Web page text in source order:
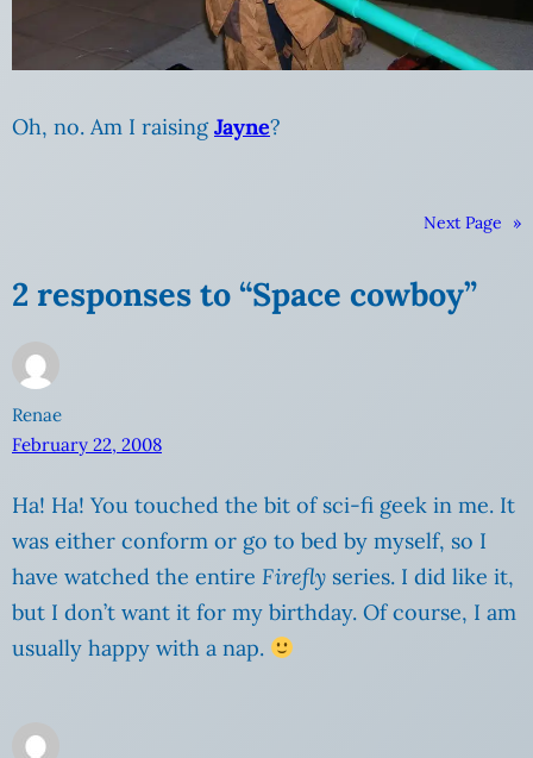
Oh, no. Am I raisingJayne?
Next Page »
2 responses to “Space cowboy”
Renae
February 22, 2008
Ha! Ha! You touched the bit of sci-fi geek in me. It
was either conform or go to bed by myself, so I
have watched the entire Firefly series. I did like it,
but I don’t want it for my birthday. Of course, I am
usually happy with a nap.